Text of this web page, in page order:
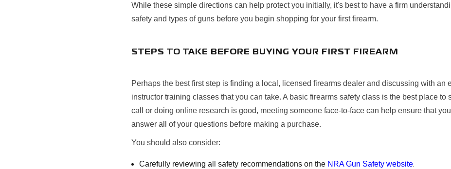
While these simple directions can help protect you initially, it's best to have a firm
safety and types of guns before you begin shopping for your first firearm.
STEPS TO TAKE BEFORE BUYING YOUR FIRST FIREARM
Perhaps the best first step is finding a local, licensed firearms dealer and discussing with an
instructor training classes that you can take. A basic firearms safety class is the best place to
call or doing online research is good, meeting someone face-to-face can help ensure that
answer all of your questions before making a purchase.
You should also consider:
Carefully reviewing all safety recommendations on the NRA Gun Safety website